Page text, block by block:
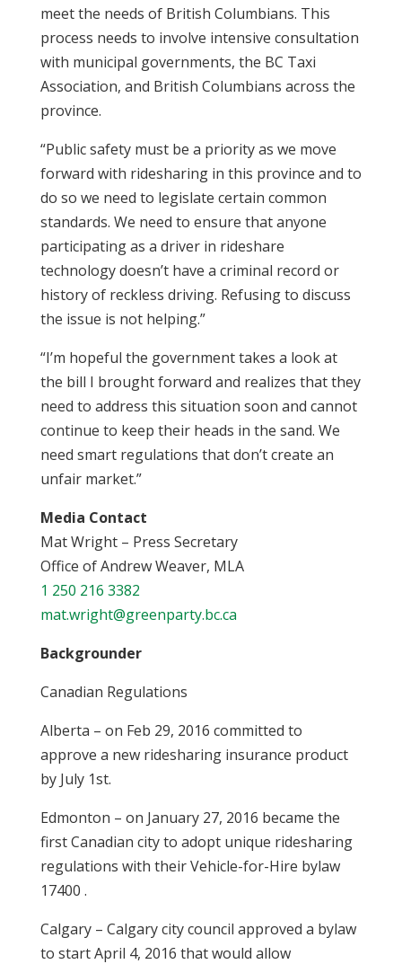
meet the needs of British Columbians. This
process needs to involve intensive consultation
with municipal governments, the BC Taxi
Association, and British Columbians across the
province.
“Public safety must be a priority as we move
forward with ridesharing in this province and to
do so we need to legislate certain common
standards. We need to ensure that anyone
participating as a driver in rideshare
technology doesn’t have a criminal record or
history of reckless driving. Refusing to discuss
the issue is not helping.”
“I’m hopeful the government takes a look at
the bill I brought forward and realizes that they
need to address this situation soon and cannot
continue to keep their heads in the sand. We
need smart regulations that don’t create an
unfair market.”
Media Contact
Mat Wright – Press Secretary
Office of Andrew Weaver, MLA
1 250 216 3382
mat.wright@greenparty.bc.ca
Backgrounder
Canadian Regulations
Alberta – on Feb 29, 2016 committed to
approve a new ridesharing insurance product
by July 1st.
Edmonton – on January 27, 2016 became the
first Canadian city to adopt unique ridesharing
regulations with their Vehicle-for-Hire bylaw
17400 .
Calgary – Calgary city council approved a bylaw
to start April 4, 2016 that would allow